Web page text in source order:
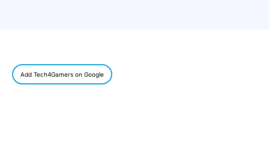
Add Tech4Gamers on Google